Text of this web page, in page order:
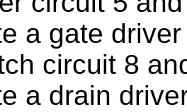
a gate
circuit 8
a drain